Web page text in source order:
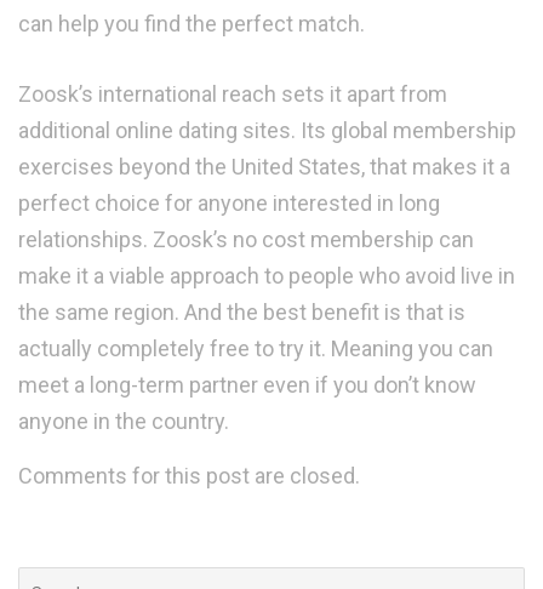
can help you find the perfect match.
Zoosk’s international reach sets it apart from
additional online dating sites. Its global membership
exercises beyond the United States, that makes it a
perfect choice for anyone interested in long
relationships. Zoosk’s no cost membership can
make it a viable approach to people who avoid live in
the same region. And the best benefit is that is
actually completely free to try it. Meaning you can
meet a long-term partner even if you don’t know
anyone in the country.
Comments for this post are closed.